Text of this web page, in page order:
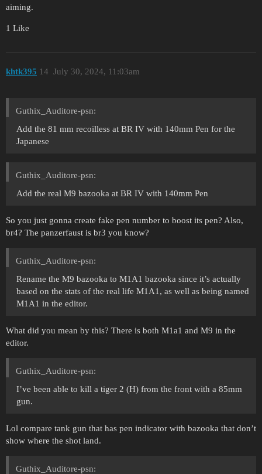
aiming.
1 Like
khtk395 July 30, 2024, 11:03am
14
Guthix_Auditore-psn:
Add the 81 mm recoilless at BR IV with 140mm Pen for the
Japanese
Guthix_Auditore-psn:
Add the real M9 bazooka at BR IV with 140mm Pen
So you just gonna create fake pen number to boost its pen? Also,
br4? The panzerfaust is br3 you know?
Guthix_Auditore-psn:
Rename the M9 bazooka to M1A1 bazooka since it’s actually
based on the stats of the real life M1A1, as well as being named
M1A1 in the editor.
What did you mean by this? There is both M1a1 and M9 in the
editor.
Guthix_Auditore-psn:
I’ve been able to kill a tiger 2 (H) from the front with a 85mm
gun.
Lol compare tank gun that has pen indicator with bazooka that don’t
show where the shot land.
Guthix_Auditore-psn: